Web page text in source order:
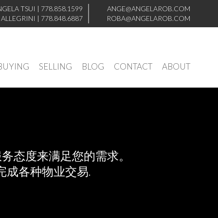
TSUI | 778.858.1599
ANGE@ANGELAROB.COM
| 778.848.6887 ROBA@ANGELAROB.COM
SELLING BLOG CONTACT ABOUT
态度来满足您的需求。
各种物业交易.